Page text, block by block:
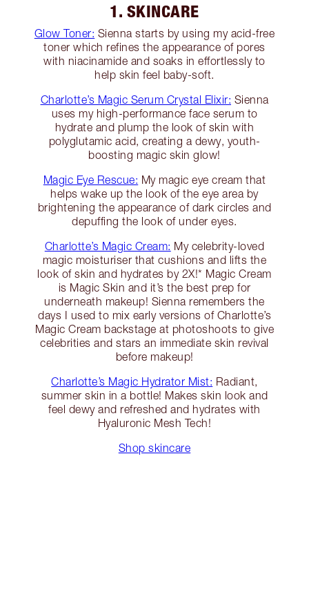
1. SKINCARE
Glow Toner: Sienna starts by using my acid-free
toner which refines the appearance of pores
with niacinamide and soaks in effortlessly to
help skin feel baby-soft.
Charlotte’s Magic Serum Crystal Elixir: Sienna
uses my high-performance face serum to
hydrate and plump the look of skin with
polyglutamic acid, creating a dewy, youth-
boosting magic skin glow!
Magic Eye Rescue: My magic eye cream that
helps wake up the look of the eye area by
brightening the appearance of dark circles and
depuffing the look of under eyes.
Charlotte’s Magic Cream: My celebrity-loved
magic moisturiser that cushions and lifts the
look of skin and hydrates by 2X!* Magic Cream
is Magic Skin and it’s the best prep for
underneath makeup! Sienna remembers the
days I used to mix early versions of Charlotte’s
Magic Cream backstage at photoshoots to give
celebrities and stars an immediate skin revival
before makeup!
Charlotte’s Magic Hydrator Mist: Radiant,
summer skin in a bottle! Makes skin look and
feel dewy and refreshed and hydrates with
Hyaluronic Mesh Tech!
Shop skincare